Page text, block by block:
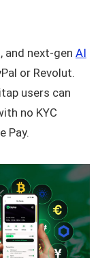
and next-gen AI
or Revolut.
users can
no KYC
Pay.